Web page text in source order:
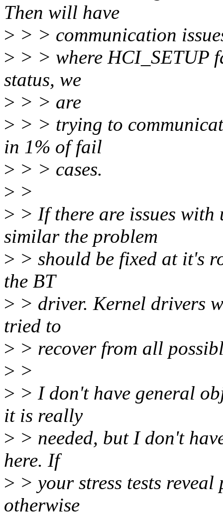
Then will have
> > > communication
> > > where HCI_SETUP
status, we
> > > are
> > > trying to
in 1% of fail
> > > cases.
> >
> > If there are issues
similar the problem
> > should be fixed at it's
the BT
> > driver. Kernel drivers
tried to
> > recover from all
> >
> > I don't have general
it is really
> > needed, but I don't
here. If
> > your stress tests
otherwise